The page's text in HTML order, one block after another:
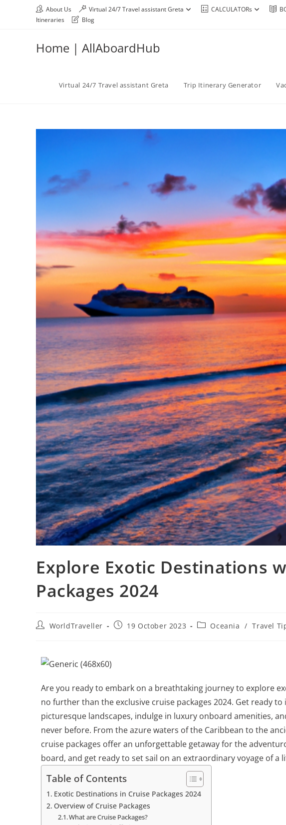
About Us Virtual 24/7 Travel assistant Greta CALCULATORs
Itineraries
Blog
Home | AllAboardHub
Virtual 24/7 Travel assistant Greta Trip Itinerary Generator
Explore Exotic Destinations
Packages 2024
WorldTraveller 19 October 2023 Oceania / Travel
Are you ready to embark on a breathtaking journey to explore
no further than the exclusive cruise packages 2024. Get ready
picturesque landscapes, indulge in luxury onboard amenities,
never before. From the azure waters of the Caribbean to the
cruise packages offer an unforgettable getaway for the
board, and get ready to set sail on an extraordinary voyage of a
Table of Contents
Exotic Destinations in Cruise Packages 2024
Overview of Cruise Packages
What are Cruise Packages?